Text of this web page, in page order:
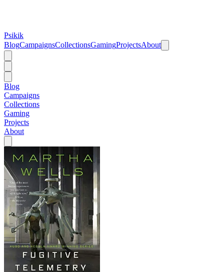
Psikik
BlogCampaignsCollectionsGamingProjectsAbout
Blog
Campaigns
Collections
Gaming
Projects
About